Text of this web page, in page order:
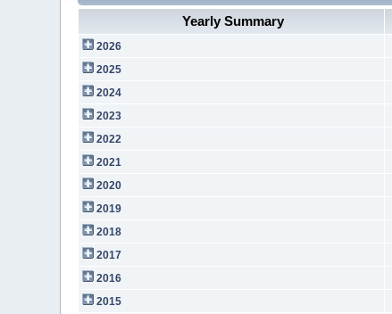
Yearly Summary
2026
2025
2024
2023
2022
2021
2020
2019
2018
2017
2016
2015